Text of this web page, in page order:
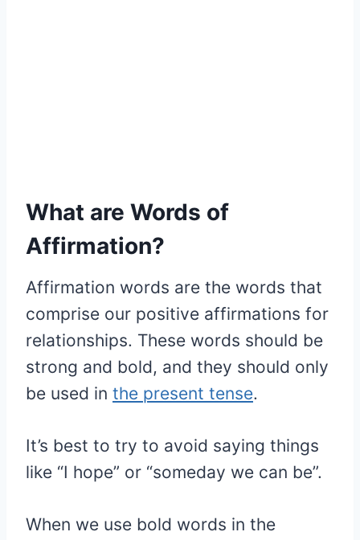
What are Words of
Affirmation?
Affirmation words are the words that
comprise our positive affirmations for
relationships. These words should be
strong and bold, and they should only
be used in the present tense.
It’s best to try to avoid saying things
like “I hope” or “someday we can be”.
When we use bold words in the